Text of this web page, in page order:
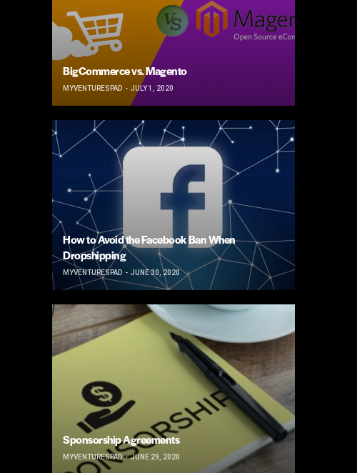
BigCommerce vs. Magento
MYVENTURESPAD JULY 1, 2020
How to Avoid the Facebook Ban When
Dropshipping
MYVENTURESPAD JUNE 30, 2020
Sponsorship Agreements
MYVENTURESPAD JUNE 29, 2020